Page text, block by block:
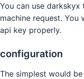
You can use
machine request.
api key properly.
configuration
The simplest would